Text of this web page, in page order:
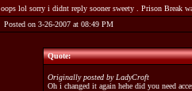
oops lol sorry i didnt reply sooner sweety . Prison Break
Posted on 3-26-2007 at 08:49 PM
Quote:
Originally posted by LadyCroft
Oh i changed it again hehe did you need